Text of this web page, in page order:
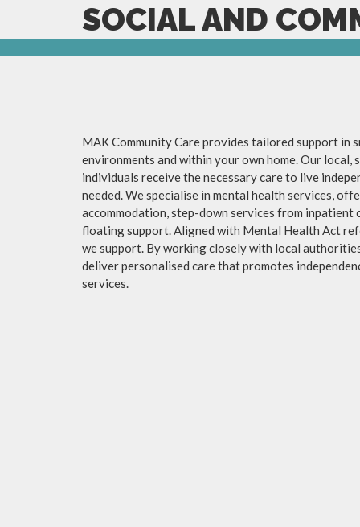
SOCIAL AND
MAK Community Care provides tailored support in
environments and within your own home. Our local,
individuals receive the necessary care to live
needed. We specialise in mental health services,
accommodation, step-down services from inpatient
floating support. Aligned with Mental Health Act
we support. By working closely with local
deliver personalised care that promotes
services.